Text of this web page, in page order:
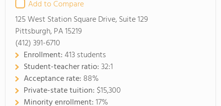
Add to Compare
125 West Station Square Drive, Suite 129
Pittsburgh, PA 15219
(412) 391-6710
Enrollment:413 students
Student-teacher ratio:32:1
Acceptance rate: 88%
Private-state tuition: $15,300
Minority enrollment:17%